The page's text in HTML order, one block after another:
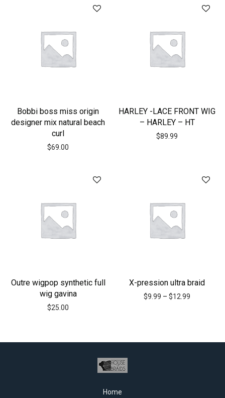
Bobbi boss miss origin
designer mix natural beach
curl
$69.00
HARLEY -LACE FRONT WIG
– HARLEY – HT
$89.99
Outre wigpop synthetic full
wig gavina
$25.00
X-pression ultra braid
$9.99 – $12.99
Home